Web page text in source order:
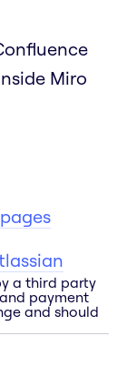
Miro
a third party
payment
and should